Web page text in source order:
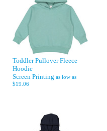
Toddler Pullover Fleece
Hoodie
Screen Printing as low as
$19.06